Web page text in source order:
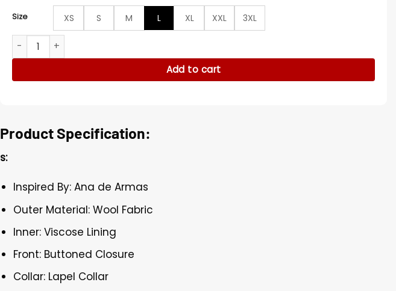
Size XS S M L XL XXL
3XL
Ana de Armas Deep Water Beige Brown Wool Trench Coat quantity
Add to cart
Product Specification:
s:
Inspired By: Ana de Armas
Outer Material: Wool Fabric
Inner: Viscose Lining
Front: Buttoned Closure
Collar: Lapel Collar